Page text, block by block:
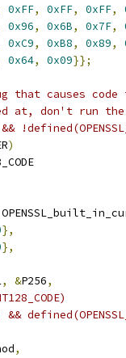
0xFF, 0xFF, 0xFF,
0x96, 0x6B, 0x7F,
0xC9, 0xB8, 0x89,
0x64, 0x09}};
that causes
at, don't run the
)
},
},
, &P256,
&&
,